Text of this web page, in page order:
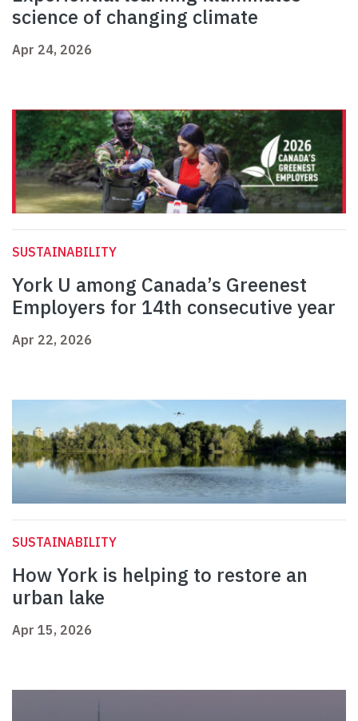
science of changing climate
Apr 24, 2026
SUSTAINABILITY
York U among Canada’s Greenest
Employers for 14th consecutive year
Apr 22, 2026
SUSTAINABILITY
How York is helping to restore an
urban lake
Apr 15, 2026